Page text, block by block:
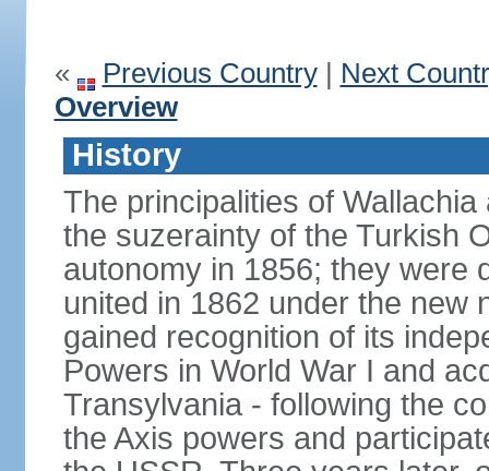
« Previous Country| Next
Overview
History
The principalities of
the suzerainty of the Turkish
autonomy in 1856; they were
united in 1862 under the new
gained recognition of its
Powers in World War I and
Transylvania - following the
the Axis powers and